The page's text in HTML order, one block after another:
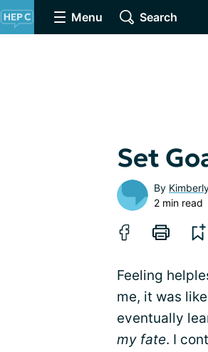
Menu Search
Set
By
2 min read
Feeling
me, it was
eventually
my fate. I